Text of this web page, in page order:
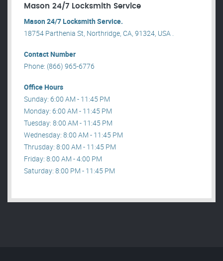
Mason 24/7 Locksmith Service
Mason 24/7 Locksmith Service.
18754 Parthenia St, Northridge, CA, 91324, USA .
Contact Number
Phone: (866) 965-6776
Office Hours
Sunday: 6:00 AM - 11:45 PM
Monday: 6:00 AM - 11:45 PM
Tuesday: 8:00 AM - 11:45 PM
Wednesday: 8:00 AM - 11:45 PM
Thrusday: 8:00 AM - 11:45 PM
Friday: 8:00 AM - 4:00 PM
Saturday: 8:00 PM - 11:45 PM